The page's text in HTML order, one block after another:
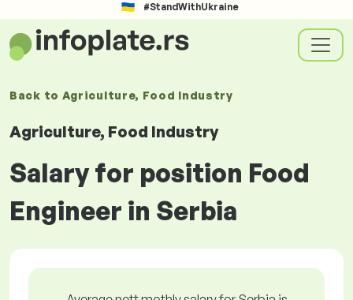
#StandWithUkraine
Back to Agriculture, Food Industry
Agriculture, Food Industry
Salary for position Food
Engineer in Serbia